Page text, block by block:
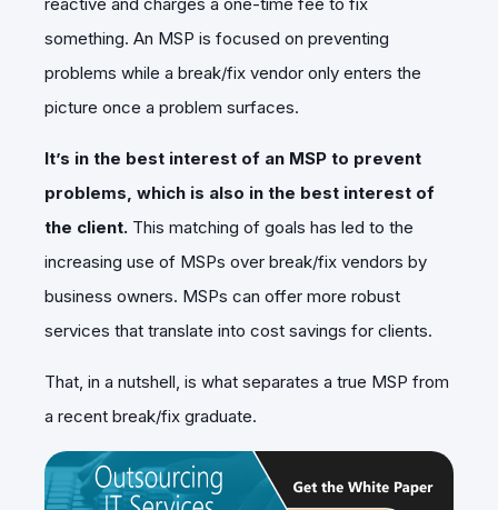
something. An MSP is focused on preventing
problems while a break/fix vendor only enters the
picture once a problem surfaces.
It’s in the best interest of an MSP to prevent
problems, which is also in the best interest of
the client. This matching of goals has led to the
increasing use of MSPs over break/fix vendors by
business owners. MSPs can offer more robust
services that translate into cost savings for clients.
That, in a nutshell, is what separates a true MSP from
a recent break/fix graduate.